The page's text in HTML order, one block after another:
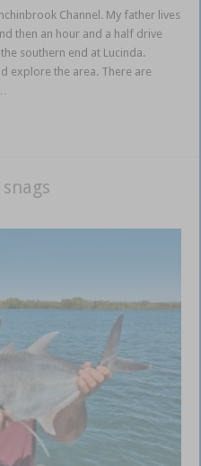
Channel. My father lives
then an hour and a half drive
southern end at Lucinda.
explore the area. There are